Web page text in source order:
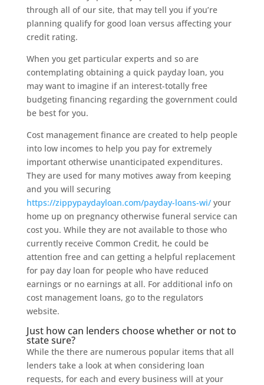
through all of our site, that may tell you if you’re
planning qualify for good loan versus affecting your
credit rating.
When you get particular experts and so are
contemplating obtaining a quick payday loan, you
may want to imagine if an interest-totally free
budgeting financing regarding the government could
be best for you.
Cost management finance are created to help people
into low incomes to help you pay for extremely
important otherwise unanticipated expenditures.
They are used for many motives away from keeping
and you will securing
https://zippypaydayloan.com/payday-loans-wi/your
home up on pregnancy otherwise funeral service can
cost you. While they are not available to those who
currently receive Common Credit, he could be
attention free and can getting a helpful replacement
for pay day loan for people who have reduced
earnings or no earnings at all. For additional info on
cost management loans, go to the regulators
website.
Just how can lenders choose whether or not to
state sure?
While the there are numerous popular items that all
lenders take a look at when considering loan
requests, for each and every business will at your